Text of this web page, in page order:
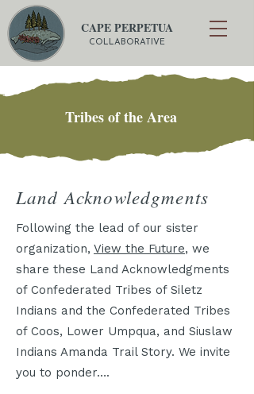
CAPE PERPETUA
COLLABORATIVE
Tribes of the Area
Land Acknowledgments
Following the lead of our sister
organization, View the Future, we
share these Land Acknowledgments
of Confederated Tribes of Siletz
Indians and the Confederated Tribes
of Coos, Lower Umpqua, and Siuslaw
Indians Amanda Trail Story. We invite
you to ponder….